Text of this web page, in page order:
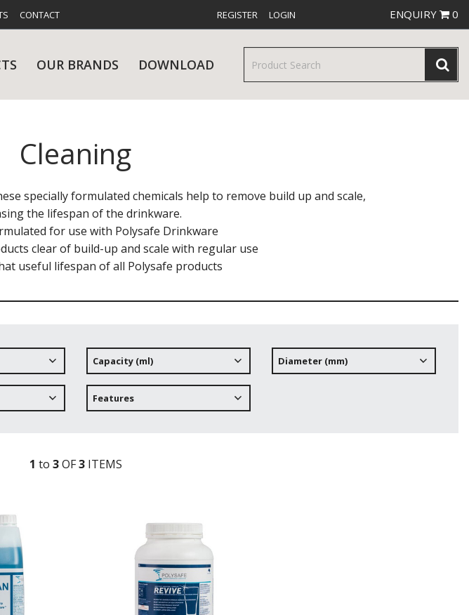
CONTACT REGISTER LOGIN ENQUIRY 0
OUR BRANDS DOWNLOAD
Cleaning
specially formulated chemicals help to remove build up and scale,
the lifespan of the drinkware.
for use with Polysafe Drinkware
clear of build-up and scale with regular use
useful lifespan of all Polysafe products
Capacity (ml) Diameter (mm)
Features
1 to 3OF3 ITEMS